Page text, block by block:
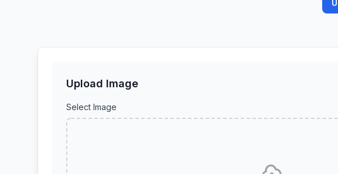
Upload Image
Select Image